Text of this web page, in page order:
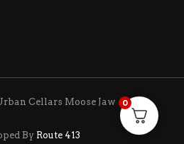
Cellars Moose Jaw
By Route 413
0